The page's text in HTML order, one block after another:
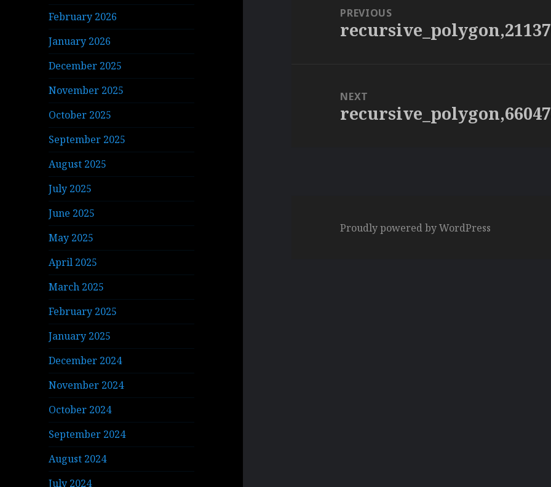
February 2026
January 2026
December 2025
November 2025
October 2025
September 2025
August 2025
July 2025
June 2025
May 2025
April 2025
March 2025
February 2025
January 2025
December 2024
November 2024
October 2024
September 2024
August 2024
July 2024
navigationPREVIOUS
Previous
NEXT
Next
Proudly powered by WordPress